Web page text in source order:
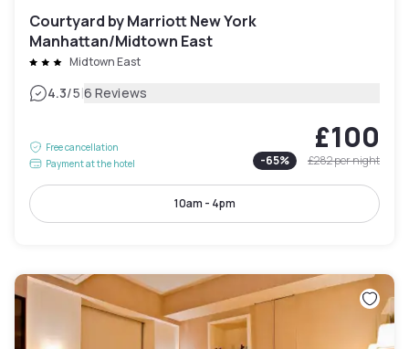
Courtyard by Marriott New York
Manhattan/Midtown East
Midtown East
4.3/5|6 Reviews
Free cancellation
Payment at the hotel
£100
-65% £282per night
10am - 4pm